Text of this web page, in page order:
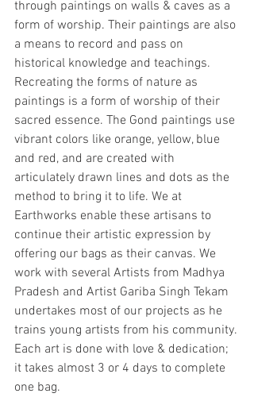
through paintings on walls & caves as a
form of worship. Their paintings are also
a means to record and pass on
historical knowledge and teachings.
Recreating the forms of nature as
paintings is a form of worship of their
sacred essence. The Gond paintings use
vibrant colors like orange, yellow, blue
and red, and are created with
articulately drawn lines and dots as the
method to bring it to life. We at
Earthworks enable these artisans to
continue their artistic expression by
offering our bags as their canvas. We
work with several Artists from Madhya
Pradesh and Artist Gariba Singh Tekam
undertakes most of our projects as he
trains young artists from his community.
Each art is done with love & dedication;
it takes almost 3 or 4 days to complete
one bag.